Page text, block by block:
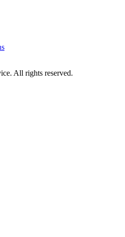
All rights reserved.